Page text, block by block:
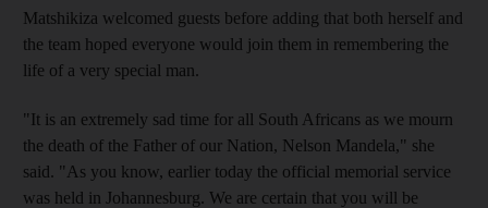
Matshikiza welcomed guests before adding that both herself and
the team hoped everyone would join them in remembering the
life of a very special man.
"It is an extremely sad time for all South Africans as we mourn
the death of the Father of our Nation, Nelson Mandela," she
said. "As you know, earlier today the official memorial service
was held in Johannesburg. We are certain that you will be